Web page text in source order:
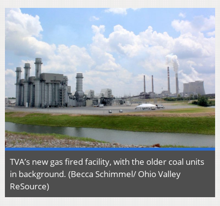
TVA’s new gas fired facility, with the older coal units
in background. (Becca Schimmel/ Ohio Valley
ReSource)